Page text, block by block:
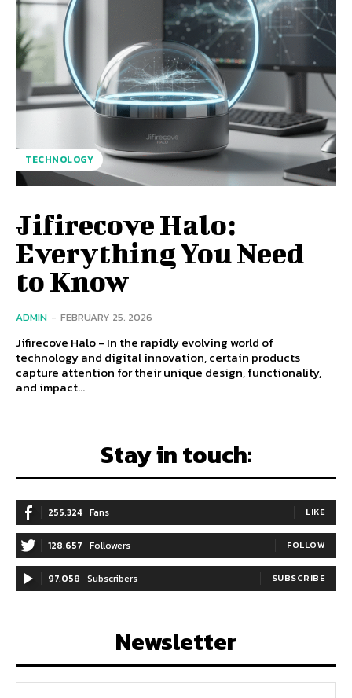
TECHNOLOGY
Jifirecove Halo:
Everything You Need
to Know
ADMIN - FEBRUARY 25, 2026
Jifirecove Halo - In the rapidly evolving world of
technology and digital innovation, certain products
capture attention for their unique design, functionality,
and impact...
Stay in touch:
255,324 Fans LIKE
128,657 Followers FOLLOW
97,058 Subscribers SUBSCRIBE
Newsletter